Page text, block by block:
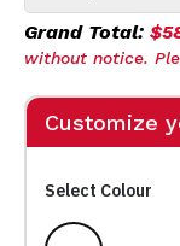
Grand Total:
without notice.
Customize
Select Colour